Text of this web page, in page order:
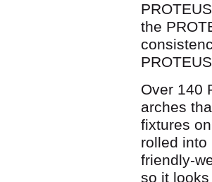
the
Over 140
arches
fixtures
rolled into
friendly-
so it